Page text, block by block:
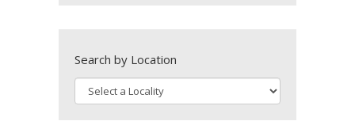
Search by Location